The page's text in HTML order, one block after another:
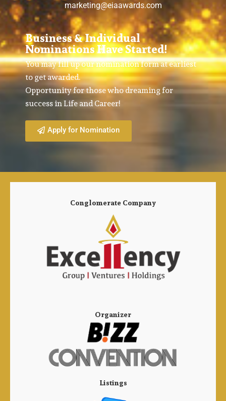
marketing@eiaawards.com
Business & Individual
Nominations Have Started!
You may fill up our nomination form at earliest
to get awarded.
Opportunity for those who dreaming for
success in Life and Career!
Apply for Nomination
Conglomerate Company
Organizer
Listings